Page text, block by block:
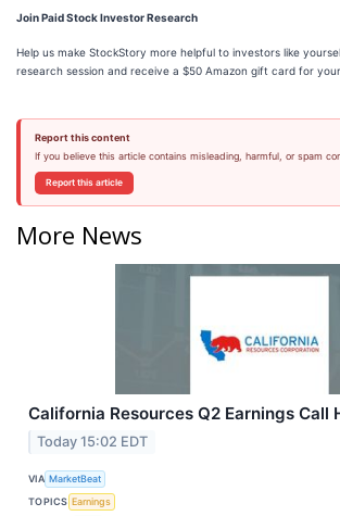
Join Paid Stock Investor Research
Help us make StockStory more helpful to investors like
research session and receive a $50 Amazon gift card for your
Report this content
If you believe this article contains misleading, harmful, or spam
Report this article
More News
California Resources Q2 Earnings Call
Today 15:02 EDT
VIA MarketBeat
TOPICS Earnings